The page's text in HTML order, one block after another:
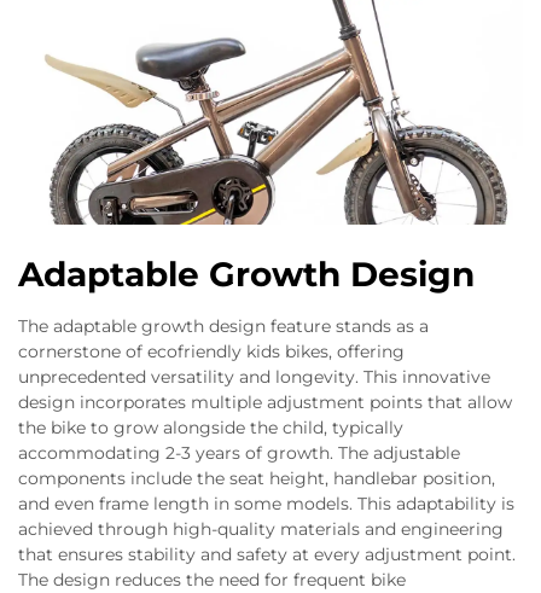
Adaptable Growth Design
The adaptable growth design feature stands as a
cornerstone of ecofriendly kids bikes, offering
unprecedented versatility and longevity. This innovative
design incorporates multiple adjustment points that allow
the bike to grow alongside the child, typically
accommodating 2-3 years of growth. The adjustable
components include the seat height, handlebar position,
and even frame length in some models. This adaptability is
achieved through high-quality materials and engineering
that ensures stability and safety at every adjustment point.
The design reduces the need for frequent bike